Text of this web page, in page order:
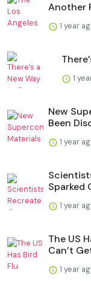
Another
1 year
1
New
Been
1 year
Sparked
1 year
The US
Can’t
1 year